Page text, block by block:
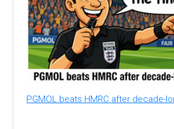
PGMOL beats HMRC after decade-